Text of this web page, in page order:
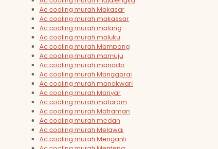
Ac cooling murah Makasar
Ac cooling murah makassar
Ac cooling murah malang
Ac cooling murah maluku
Ac cooling murah Mampang
Ac cooling murah mamuju
Ac cooling murah manado
Ac cooling murah Manggarai
Ac cooling murah manokwari
Ac cooling murah Manyar
Ac cooling murah mataram
Ac cooling murah Matraman
Ac cooling murah medan
Ac cooling murah Melawai
Ac cooling murah Menganti